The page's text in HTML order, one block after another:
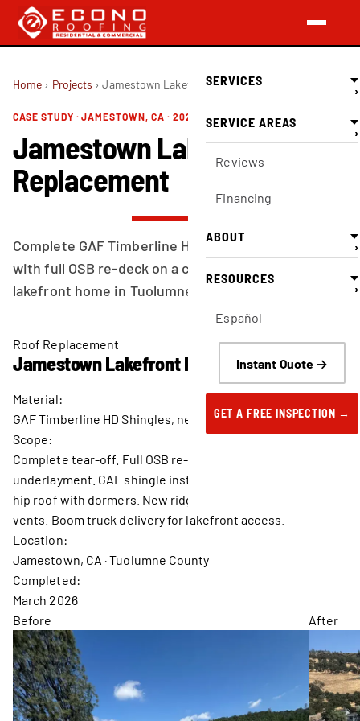
SERVICES
›
SERVICE AREAS
›
Reviews
Financing
ABOUT
›
RESOURCES
›
Español
Instant Quote →
GET A FREE INSPECTION →
Home › Projects ›Jamestown Lakefront Roof Replacement
CASE STUDY · JAMESTOWN, CA · 2026-03-15
Jamestown Lakefront Roof
Replacement
Complete GAF Timberline HD shingle replacement
with full OSB re-deck on a complex multi-hip
lakefront home in Tuolumne County.
Roof Replacement
Jamestown Lakefront Residence.
Material:
GAF Timberline HD Shingles, new OSB decking throughout
Scope:
Complete tear-off. Full OSB re-deck. New synthetic
underlayment. GAF shingle installation on complex multi-
hip roof with dormers. New ridge caps, pipe boots, and box
vents. Boom truck delivery for lakefront access.
Location:
Jamestown, CA · Tuolumne County
Completed:
March 2026
Before
After